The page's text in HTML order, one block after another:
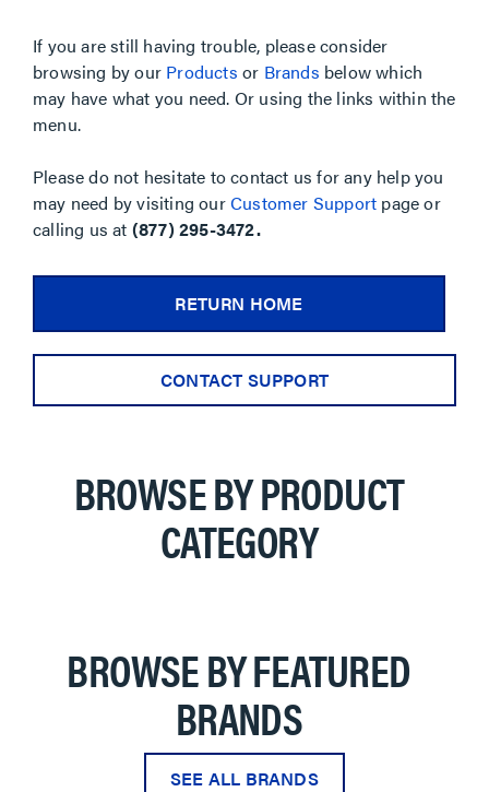
If you are still having trouble, please consider
browsing by our Products or Brands below which
may have what you need. Or using the links within the
menu.
Please do not hesitate to contact us for any help you
may need by visiting ourCustomer Support page or
calling us at (877) 295-3472.
RETURN HOME
CONTACT SUPPORT
BROWSE BY PRODUCT
CATEGORY
BROWSE BY FEATURED
BRANDS
SEE ALL BRANDS